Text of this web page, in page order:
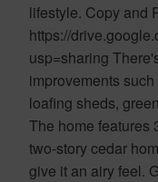
lifestyle. Copy and
https://
usp=sharing
improvements
loafing sheds,
The home features
two-story cedar
give it an airy feel.